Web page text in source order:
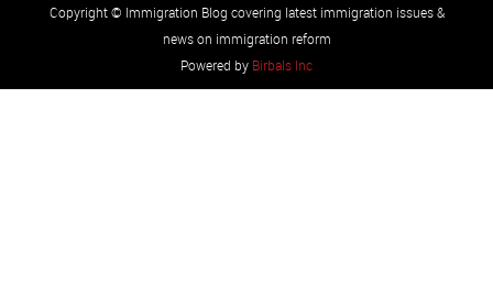
Copyright © Immigration Blog covering latest immigration issues &
news on immigration reform
Powered by Birbals Inc